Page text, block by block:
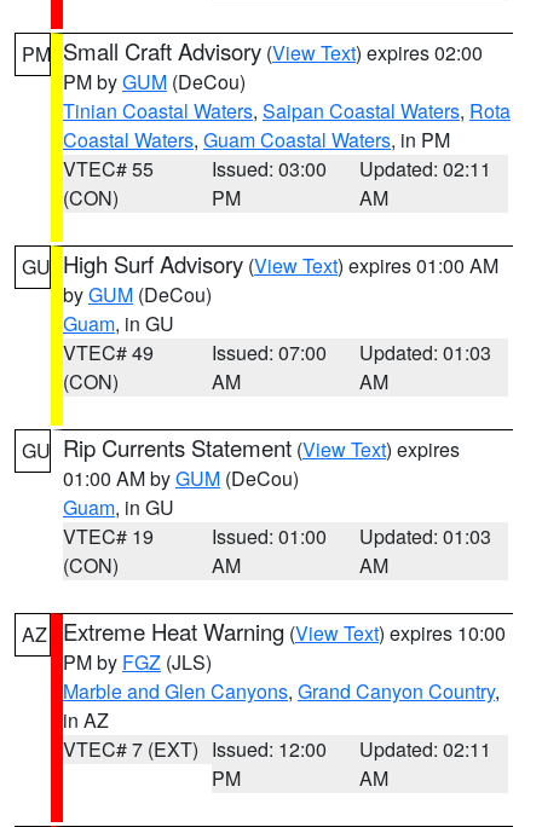
PM Small Craft Advisory (View Text) expires 02:00
PM byGUM (DeCou)
Tinian Coastal Waters, Saipan Coastal Waters, Rota
Coastal Waters, Guam Coastal Waters, in PM
VTEC# 55
(CON)
Issued: 03:00
PM
Updated: 02:11
AM
GU High Surf Advisory (View Text) expires 01:00 AM
byGUM (DeCou)
Guam, in GU
VTEC# 49
(CON)
Issued: 07:00
AM
Updated: 01:03
AM
GU Rip Currents Statement (View Text) expires
01:00 AM byGUM (DeCou)
Guam, in GU
VTEC# 19
(CON)
Issued: 01:00
AM
Updated: 01:03
AM
AZ Extreme Heat Warning (View Text) expires 10:00
PM by FGZ (JLS)
Marble and Glen Canyons, Grand Canyon Country,
in AZ
VTEC# 7 (EXT) Issued: 12:00
PM
Updated: 02:11
AM